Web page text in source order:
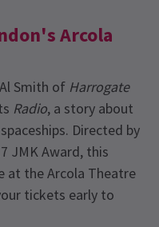
Arcola
Smith of Harrogate
Radio, a story about
Directed by
JMK Award, this
at the Arcola Theatre
tickets early to